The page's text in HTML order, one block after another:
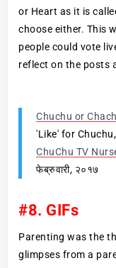
or Heart as it is
choose either. This
people could vote
reflect on the posts
Chuchu or
'Like' for
ChuChu TV
फेब्रुवारी, २०१७
#8. GIFs
Parenting was the
glimpses from a